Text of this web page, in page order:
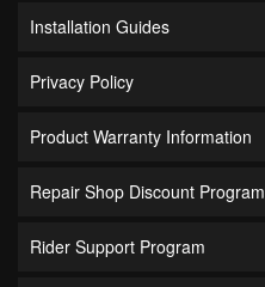
Installation Guides
Privacy Policy
Product Warranty Information
Repair Shop Discount Program
Rider Support Program